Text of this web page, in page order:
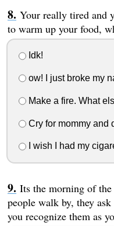
Your really tired and
to warm up your food,
Idk!
ow! I just broke my
Make a fire. What
Cry for mommy and
I wish I had my
Its the morning of the
people walk by, they
you recognize them as